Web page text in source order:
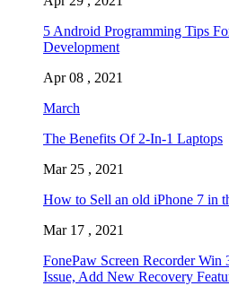
5 Android Programming Tips
Development
Apr 08 , 2021
March
The Benefits Of 2-In-1 Laptops
Mar 25 , 2021
How to Sell an old iPhone 7 in
Mar 17 , 2021
FonePaw Screen Recorder
Issue, Add New Recovery